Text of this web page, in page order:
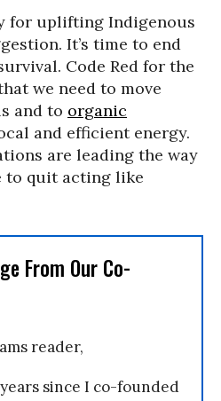
for uplifting Indigenous
It’s time to end
Code Red for the
we need to move
and to organic
and efficient energy.
are leading the way
to quit acting like
From Our Co-
reader,
since I co-founded